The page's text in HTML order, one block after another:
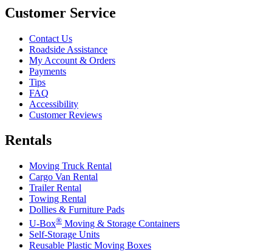
Customer Service
Contact Us
Roadside Assistance
My Account & Orders
Payments
Tips
FAQ
Accessibility
Customer Reviews
Rentals
Moving Truck Rental
Cargo Van Rental
Trailer Rental
Towing Rental
Dollies & Furniture Pads
U-Box® Moving & Storage Containers
Self-Storage Units
Reusable Plastic Moving Boxes